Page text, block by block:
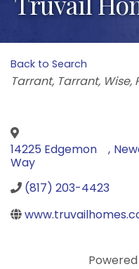
Back to Search
Categories
Tarrant Tarrant Wise
14225 Edgemon
Way
,
(817) 203-4423